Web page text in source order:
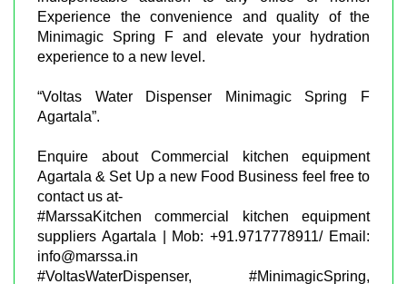
Experience the convenience and quality of the
Minimagic Spring F and elevate your hydration
experience to a new level.
“Voltas Water Dispenser Minimagic Spring F
Agartala”.
Enquire about Commercial kitchen equipment
Agartala & Set Up a new Food Business feel free to
contact us at-
#MarssaKitchen commercial kitchen equipment
suppliers Agartala | Mob: +91.9717778911/ Email:
info@marssa.in
#VoltasWaterDispenser, #MinimagicSpring,